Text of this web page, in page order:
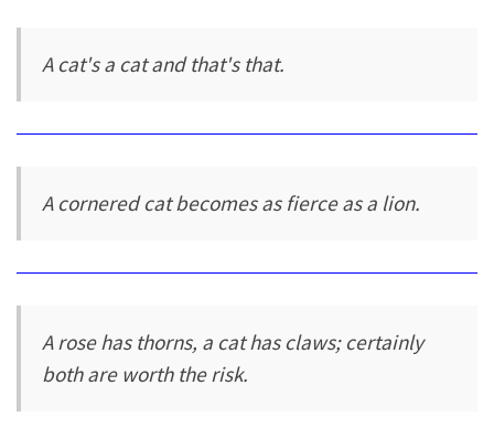
A cat's a cat and that's that.
A cornered cat becomes as fierce as a lion.
A rose has thorns, a cat has claws; certainly
both are worth the risk.